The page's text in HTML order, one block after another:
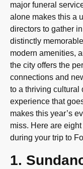
major funeral
alone makes this a
directors to gather
distinctly
modern amenities,
the city offers the
connections and
to a thriving cultural
experience that
makes this year’s
miss. Here are
during your trip to
1.